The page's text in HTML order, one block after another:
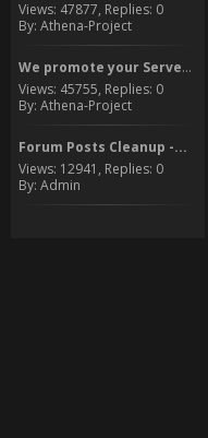
Views: 47877, Replies: 0
By: Athena-Project
We promote your Server to...
Views: 45755, Replies: 0
By: Athena-Project
Forum Posts Cleanup -...
Views: 12941, Replies: 0
By: Admin